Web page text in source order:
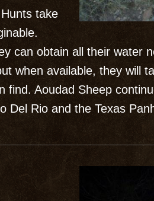
take
can obtain all their water
when available, they will
Aoudad Sheep
Del Rio and the Texas